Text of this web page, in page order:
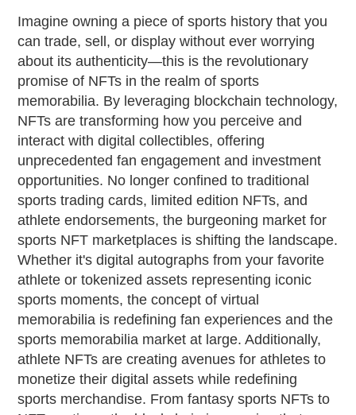
Imagine owning a piece of sports history that you
can trade, sell, or display without ever worrying
about its authenticity—this is the revolutionary
promise of NFTs in the realm of sports
memorabilia. By leveraging blockchain technology,
NFTs are transforming how you perceive and
interact with digital collectibles, offering
unprecedented fan engagement and investment
opportunities. No longer confined to traditional
sports trading cards, limited edition NFTs, and
athlete endorsements, the burgeoning market for
sports NFT marketplaces is shifting the landscape.
Whether it's digital autographs from your favorite
athlete or tokenized assets representing iconic
sports moments, the concept of virtual
memorabilia is redefining fan experiences and the
sports memorabilia market at large. Additionally,
athlete NFTs are creating avenues for athletes to
monetize their digital assets while redefining
sports merchandise. From fantasy sports NFTs to